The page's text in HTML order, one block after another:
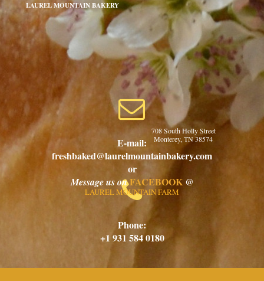
LAUREL MOUNTAIN BAKERY


E-mail:
freshbaked@laurelmountainbakery.com
or
Message us on FACEBOOK@
LAUREL MOUNTAIN FARM
Phone:
+1 931 584 0180
708 South Holly Street
Monterey, TN 38574